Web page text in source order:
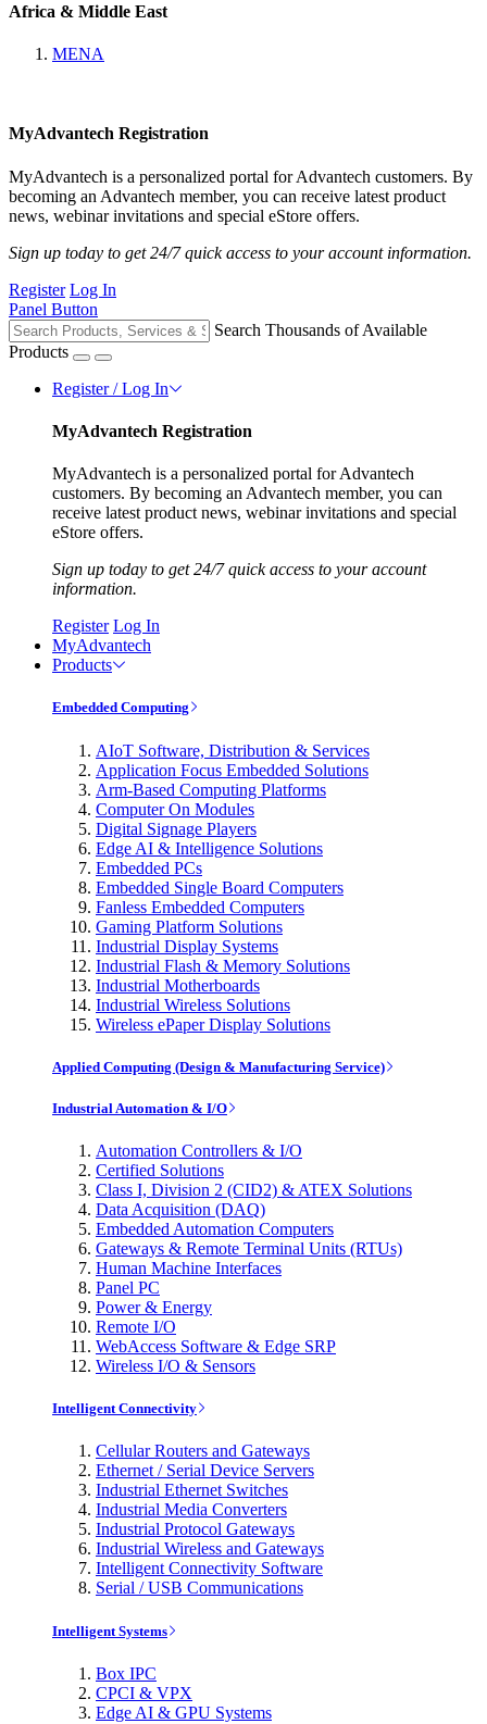
Africa & Middle East
MENA
MyAdvantech Registration
MyAdvantech is a personalized portal for Advantech customers. By
becoming an Advantech member, you can receive latest product
news, webinar invitations and special eStore offers.
Sign up today to get 24/7 quick access to your account information.
Register Log In
Panel Button
Search Thousands of Available
Products
Register / Log In
MyAdvantech Registration
MyAdvantech is a personalized portal for Advantech
customers. By becoming an Advantech member, you can
receive latest product news, webinar invitations and special
eStore offers.
Sign up today to get 24/7 quick access to your account
information.
Register Log In
MyAdvantech
Products
Embedded Computing
AIoT Software, Distribution & Services
Application Focus Embedded Solutions
Arm-Based Computing Platforms
Computer On Modules
Digital Signage Players
Edge AI & Intelligence Solutions
Embedded PCs
Embedded Single Board Computers
Fanless Embedded Computers
Gaming Platform Solutions
Industrial Display Systems
Industrial Flash & Memory Solutions
Industrial Motherboards
Industrial Wireless Solutions
Wireless ePaper Display Solutions
Applied Computing (Design & Manufacturing Service)
Industrial Automation & I/O
Automation Controllers & I/O
Certified Solutions
Class I, Division 2 (CID2) & ATEX Solutions
Data Acquisition (DAQ)
Embedded Automation Computers
Gateways & Remote Terminal Units (RTUs)
Human Machine Interfaces
Panel PC
Power & Energy
Remote I/O
WebAccess Software & Edge SRP
Wireless I/O & Sensors
Intelligent Connectivity
Cellular Routers and Gateways
Ethernet / Serial Device Servers
Industrial Ethernet Switches
Industrial Media Converters
Industrial Protocol Gateways
Industrial Wireless and Gateways
Intelligent Connectivity Software
Serial / USB Communications
Intelligent Systems
Box IPC
CPCI & VPX
Edge AI & GPU Systems